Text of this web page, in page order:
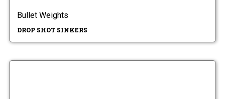
Bullet Weights
DROP SHOT SINKERS